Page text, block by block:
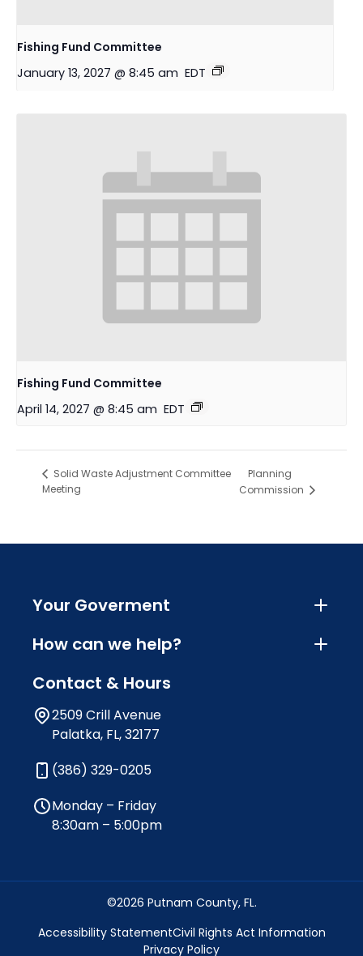
Fishing Fund Committee
January 13, 2027 @ 8:45 am EDT
Fishing Fund Committee
April 14, 2027 @ 8:45 am EDT
Solid Waste Adjustment Committee
Meeting
Planning
Commission
Your Goverment
How can we help?
Contact & Hours
2509 Crill Avenue
Palatka, FL, 32177
(386) 329-0205
Monday – Friday
8:30am – 5:00pm
©2026 Putnam County, FL.
Accessibility StatementCivil Rights Act Information
Privacy Policy